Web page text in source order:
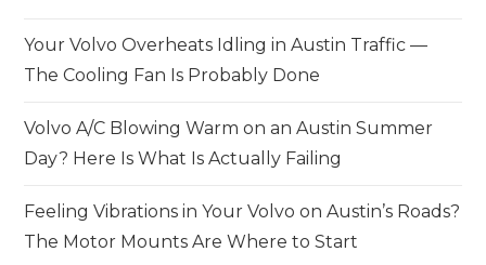
Your Volvo Overheats Idling in Austin Traffic —
The Cooling Fan Is Probably Done
Volvo A/C Blowing Warm on an Austin Summer
Day? Here Is What Is Actually Failing
Feeling Vibrations in Your Volvo on Austin’s Roads?
The Motor Mounts Are Where to Start